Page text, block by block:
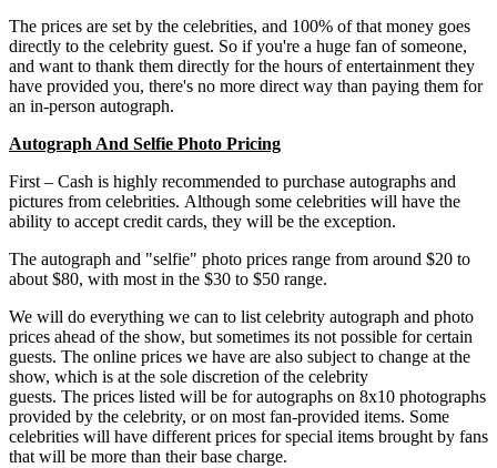
The prices are set by the celebrities, and 100% of that money goes
directly to the celebrity guest. So if you're a huge fan of someone,
and want to thank them directly for the hours of entertainment they
have provided you, there's no more direct way than paying them for
an in-person autograph.
Autograph And Selfie Photo Pricing
First – Cash is highly recommended to purchase autographs and
pictures from celebrities. Although some celebrities will have the
ability to accept credit cards, they will be the exception.
The autograph and "selfie" photo prices range from around $20 to
about $80, with most in the $30 to $50 range.
We will do everything we can to list celebrity autograph and photo
prices ahead of the show, but sometimes its not possible for certain
guests. The online prices we have are also subject to change at the
show, which is at the sole discretion of the celebrity
guests. The prices listed will be for autographs on 8x10 photographs
provided by the celebrity, or on most fan-provided items. Some
celebrities will have different prices for special items brought by fans
that will be more than their base charge.